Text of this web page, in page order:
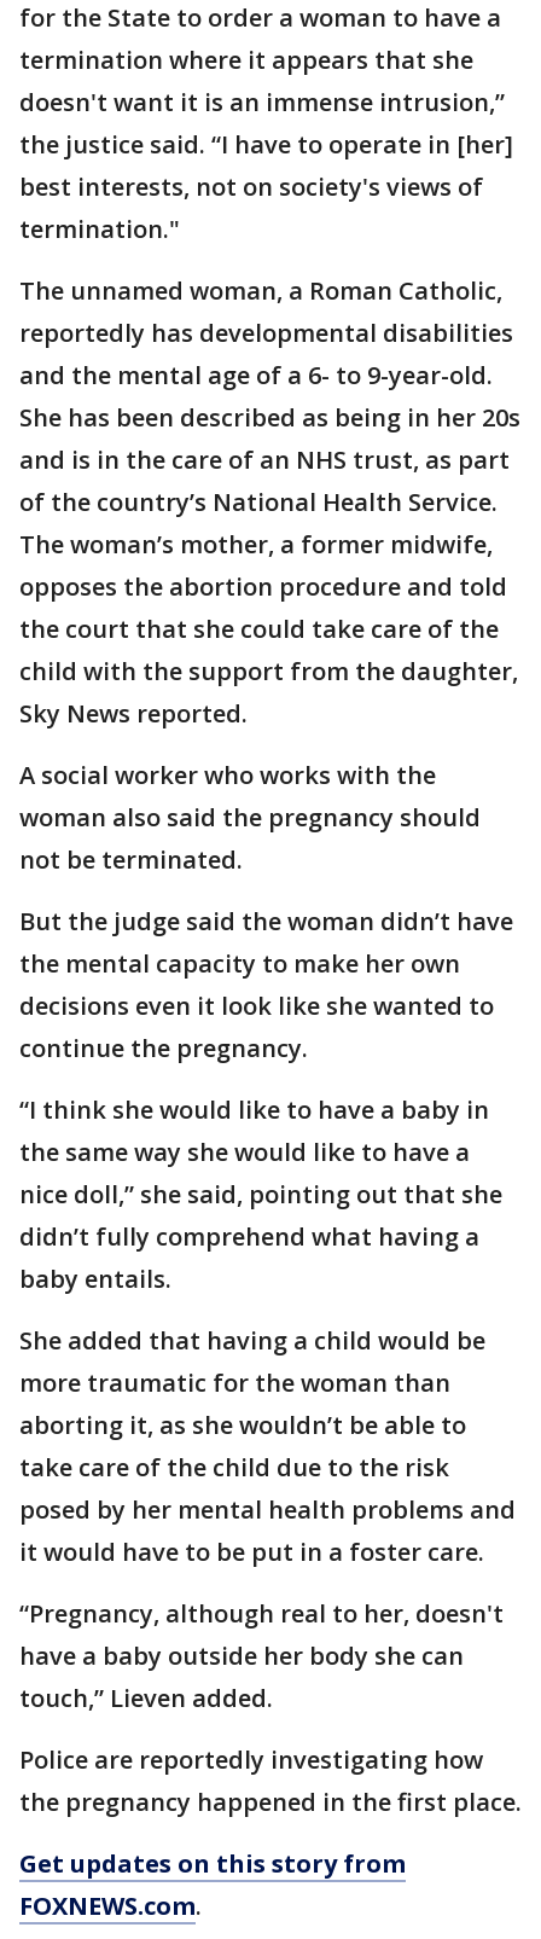
for the State to order a woman to have a
termination where it appears that she
doesn't want it is an immense intrusion,”
the justice said. “I have to operate in [her]
best interests, not on society's views of
termination."
The unnamed woman, a Roman Catholic,
reportedly has developmental disabilities
and the mental age of a 6- to 9-year-old.
She has been described as being in her 20s
and is in the care of an NHS trust, as part
of the country’s National Health Service.
The woman’s mother, a former midwife,
opposes the abortion procedure and told
the court that she could take care of the
child with the support from the daughter,
Sky News reported.
A social worker who works with the
woman also said the pregnancy should
not be terminated.
But the judge said the woman didn’t have
the mental capacity to make her own
decisions even it look like she wanted to
continue the pregnancy.
“I think she would like to have a baby in
the same way she would like to have a
nice doll,” she said, pointing out that she
didn’t fully comprehend what having a
baby entails.
She added that having a child would be
more traumatic for the woman than
aborting it, as she wouldn’t be able to
take care of the child due to the risk
posed by her mental health problems and
it would have to be put in a foster care.
“Pregnancy, although real to her, doesn't
have a baby outside her body she can
touch,” Lieven added.
Police are reportedly investigating how
the pregnancy happened in the first place.
Get updates on this story from
FOXNEWS.com.